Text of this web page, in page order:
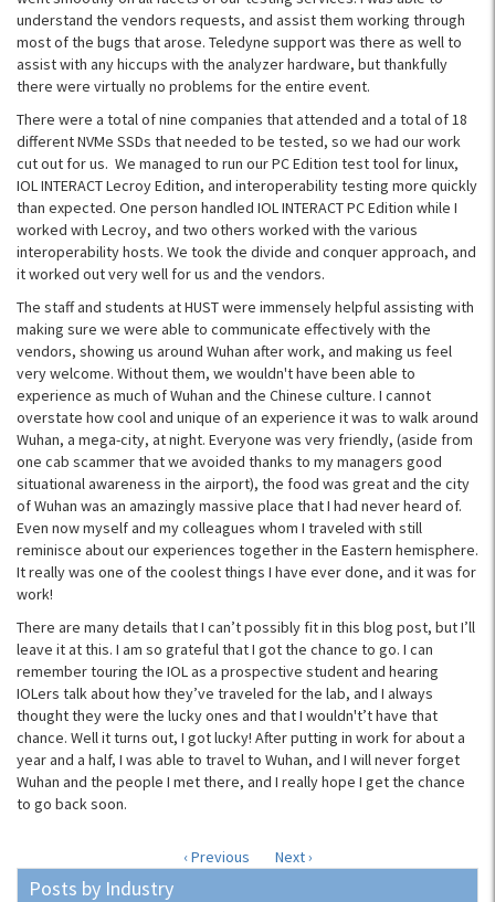
understand the vendors requests, and assist them working through
most of the bugs that arose. Teledyne support was there as well to
assist with any hiccups with the analyzer hardware, but thankfully
there were virtually no problems for the entire event.
There were a total of nine companies that attended and a total of 18
different NVMe SSDs that needed to be tested, so we had our work
cut out for us. We managed to run our PC Edition test tool for linux,
IOL INTERACT Lecroy Edition, and interoperability testing more quickly
than expected. One person handled IOL INTERACT PC Edition while I
worked with Lecroy, and two others worked with the various
interoperability hosts. We took the divide and conquer approach, and
it worked out very well for us and the vendors.
The staff and students at HUST were immensely helpful assisting with
making sure we were able to communicate effectively with the
vendors, showing us around Wuhan after work, and making us feel
very welcome. Without them, we wouldn't have been able to
experience as much of Wuhan and the Chinese culture. I cannot
overstate how cool and unique of an experience it was to walk around
Wuhan, a mega-city, at night. Everyone was very friendly, (aside from
one cab scammer that we avoided thanks to my managers good
situational awareness in the airport), the food was great and the city
of Wuhan was an amazingly massive place that I had never heard of.
Even now myself and my colleagues whom I traveled with still
reminisce about our experiences together in the Eastern hemisphere.
It really was one of the coolest things I have ever done, and it was for
work!
There are many details that I can’t possibly fit in this blog post, but I’ll
leave it at this. I am so grateful that I got the chance to go. I can
remember touring the IOL as a prospective student and hearing
IOLers talk about how they’ve traveled for the lab, and I always
thought they were the lucky ones and that I wouldn't’t have that
chance. Well it turns out, I got lucky! After putting in work for about a
year and a half, I was able to travel to Wuhan, and I will never forget
Wuhan and the people I met there, and I really hope I get the chance
to go back soon.
‹ Previous Next ›
Posts by Industry